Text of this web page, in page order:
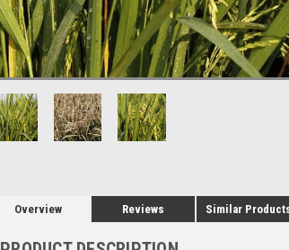
Overview Reviews Similar